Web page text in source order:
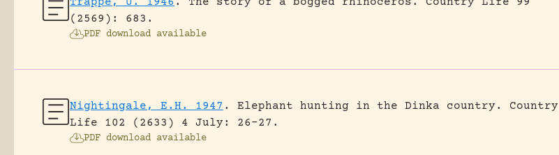
(2569): 683.
PDF download available
Nightingale, E.H. 1947 . Elephant hunting in the Dinka country.
Country
Life 102 (2633) 4 July: 26-27.
PDF download available